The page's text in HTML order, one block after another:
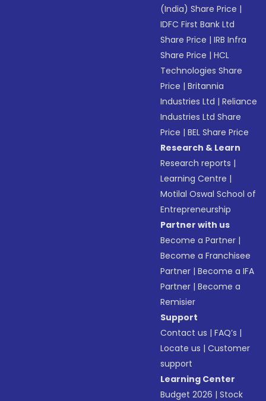
(India) Share Price |
IDFC First Bank Ltd
Share Price |IRB Infra
Share Price |HCL
Technologies Share
Price |Britannia
Industries Ltd |Reliance
Industries Ltd Share
Price |BEL Share Price
Research & Learn
Research reports |
Learning Centre |
Motilal Oswal School of
Entrepreneurship
Partner with us
Become a Partner |
Become a Franchisee
Partner |Become a IFA
Partner |Become a
Remisier
Support
Contact us |FAQ’s |
Locate us |Customer
support
Learning Center
Budget 2026 |Stock